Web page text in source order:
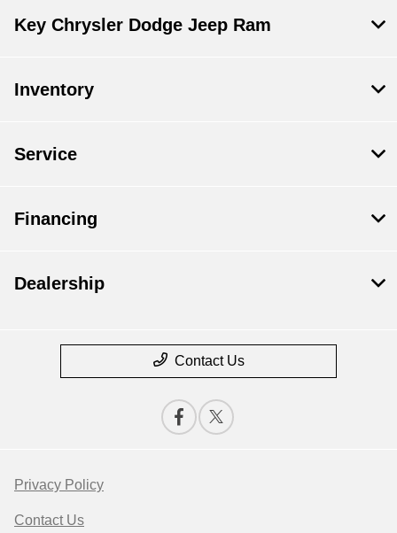
Key Chrysler Dodge Jeep Ram
Inventory
Service
Financing
Dealership
Contact Us
Privacy Policy
Contact Us